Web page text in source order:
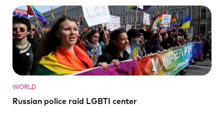
WORLD
Russian police raid LGBTI center